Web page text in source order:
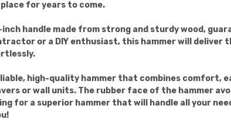
for years to come.
handle made from strong and sturdy wood,
or a DIY enthusiast, this hammer will deliver
high-quality hammer that combines comfort,
or wall units. The rubber face of the hammer
for a superior hammer that will handle all your